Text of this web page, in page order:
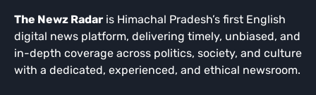
The Newz Radar is Himachal Pradesh’s first English
digital news platform, delivering timely, unbiased, and
in-depth coverage across politics, society, and culture
with a dedicated, experienced, and ethical newsroom.